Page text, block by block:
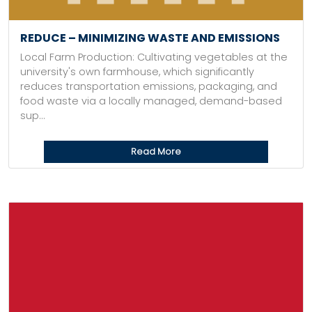
REDUCE – MINIMIZING WASTE AND EMISSIONS
Local Farm Production: Cultivating vegetables at the
university's own farmhouse, which significantly
reduces transportation emissions, packaging, and
food waste via a locally managed, demand-based
sup...
Read More